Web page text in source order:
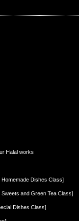
Halal works
Dishes Class]
and Green Tea Class]
Dishes Class]